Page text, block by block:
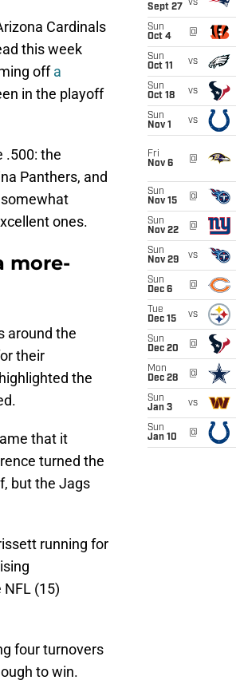
Cardinals
this week
offa
in the playoff
.500: the
Panthers, and
ones.
more-
around the
their
the
that it
turned the
but the Jags
running for
(15)
four turnovers
to win.
Sept 27
vs
Sun
Oct 4
@
Sun
Oct 11
vs
Sun
Oct 18
vs
Sun
Nov 1
vs
Fri
Nov 6
@
Sun
Nov 15
@
Sun
Nov 22
@
Sun
Nov 29
vs
Sun
Dec 6
@
Tue
Dec 15
vs
Sun
Dec 20
@
Mon
Dec 28
@
Sun
Jan 3
vs
Sun
Jan 10
@